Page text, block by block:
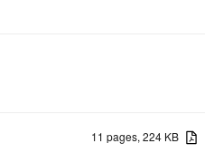
11 pages, 224 KB